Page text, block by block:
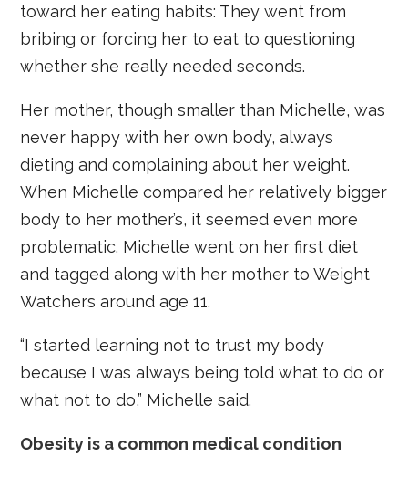
toward her eating habits: They went from
bribing or forcing her to eat to questioning
whether she really needed seconds.
Her mother, though smaller than Michelle, was
never happy with her own body, always
dieting and complaining about her weight.
When Michelle compared her relatively bigger
body to her mother’s, it seemed even more
problematic. Michelle went on her first diet
and tagged along with her mother to Weight
Watchers around age 11.
“I started learning not to trust my body
because I was always being told what to do or
what not to do,” Michelle said.
Obesity is a common medical condition